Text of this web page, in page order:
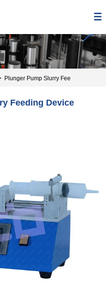
Plunger Pump Slurry Feeding Device
Feeding Device